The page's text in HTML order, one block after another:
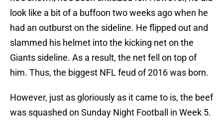
look like a bit of a buffoon two weeks ago when he
had an outburst on the sideline. He flipped out and
slammed his helmet into the kicking net on the
Giants sideline. As a result, the net fell on top of
him. Thus, the biggest NFL feud of 2016 was born.
However, just as gloriously as it came to is, the beef
was squashed on Sunday Night Football in Week 5.